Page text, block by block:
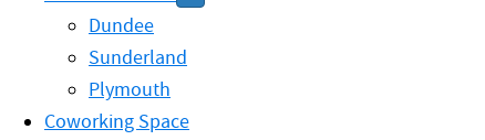
Dundee
Sunderland
Plymouth
Coworking Space